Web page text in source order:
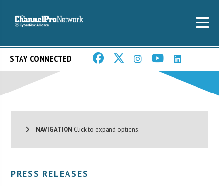
STAY CONNECTED
NAVIGATION Click to expand options.
PRESS RELEASES